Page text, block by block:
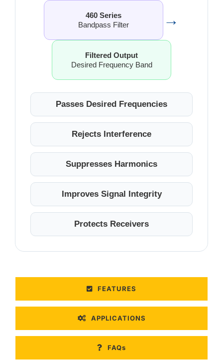
460 Series
Bandpass Filter
→
Filtered Output
Desired Frequency Band
Passes Desired Frequencies
Rejects Interference
Suppresses Harmonics
Improves Signal Integrity
Protects Receivers
FEATURES
APPLICATIONS
FAQs